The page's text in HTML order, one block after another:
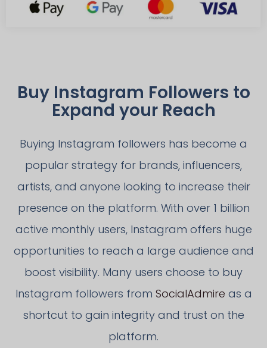
Buy Instagram Followers to
Expand your Reach
Buying Instagram followers has become a
popular strategy for brands, influencers,
artists, and anyone looking to increase their
presence on the platform. With over 1 billion
active monthly users, Instagram offers huge
opportunities to reach a large audience and
boost visibility. Many users choose to buy
Instagram followers from SocialAdmire as a
shortcut to gain integrity and trust on the
platform.